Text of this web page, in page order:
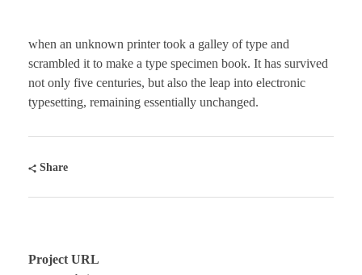
when an unknown printer took a galley of type and
scrambled it to make a type specimen book. It has survived
not only five centuries, but also the leap into electronic
typesetting, remaining essentially unchanged.
Share
Project URL